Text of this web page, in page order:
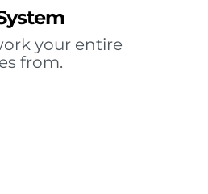
your entire
from.